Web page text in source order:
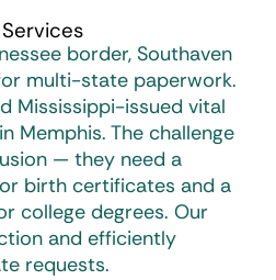
border, Southaven
multi-state paperwork.
Mississippi-issued vital
Memphis. The challenge
— they need a
birth certificates and a
college degrees. Our
and efficiently
requests.